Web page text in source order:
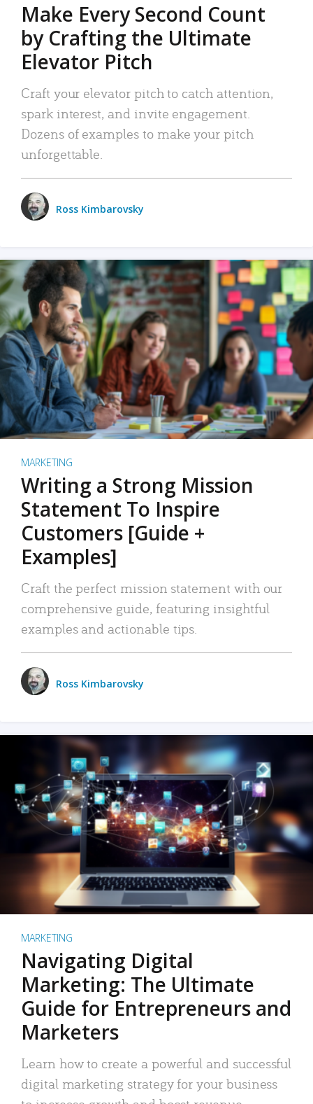
Make Every Second Count
by Crafting the Ultimate
Elevator Pitch
Craft your elevator pitch to catch attention,
spark interest, and invite engagement.
Dozens of examples to make your pitch
unforgettable.
Ross Kimbarovsky
MARKETING
Writing a Strong Mission
Statement To Inspire
Customers [Guide +
Examples]
Craft the perfect mission statement with our
comprehensive guide, featuring insightful
examples and actionable tips.
Ross Kimbarovsky
MARKETING
Navigating Digital
Marketing: The Ultimate
Guide for Entrepreneurs and
Marketers
Learn how to create a powerful and successful
digital marketing strategy for your business